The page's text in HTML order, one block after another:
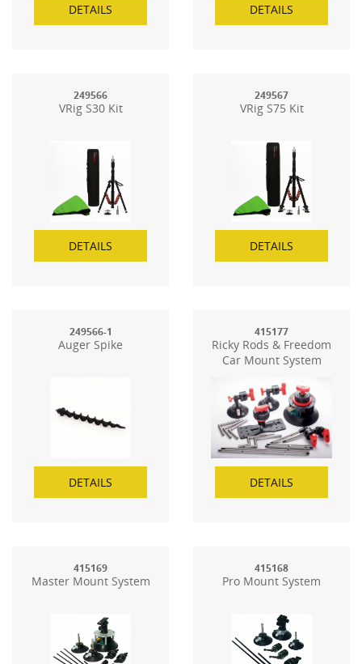
DETAILS DETAILS
249566
VRig S30 Kit
DETAILS
249567
VRig S75 Kit
DETAILS
249566-1
Auger Spike
DETAILS
415177
Ricky Rods & Freedom
Car Mount System
DETAILS
415169
Master Mount System
415168
Pro Mount System